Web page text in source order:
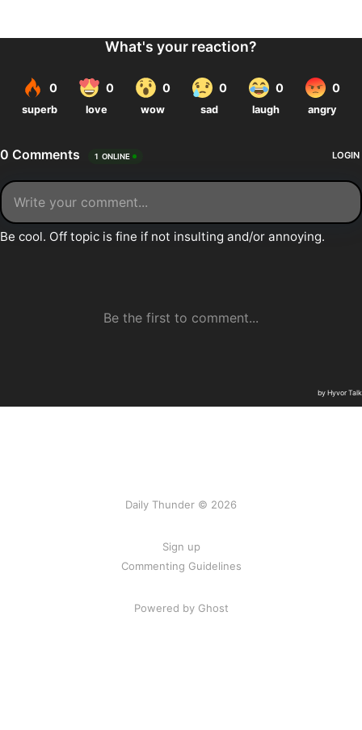
Daily Thunder © 2026
Sign up
Commenting Guidelines
Powered by Ghost